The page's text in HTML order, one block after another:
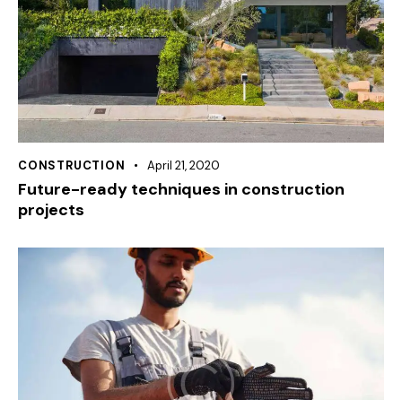
CONSTRUCTION April 21, 2020
Future-ready techniques in construction
projects